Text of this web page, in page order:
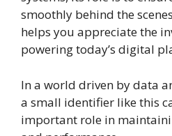
smoothly behind the
helps you appreciate the
powering today’s digital
In a world driven by data
a small identifier like this
important role in